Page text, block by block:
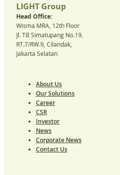
LIGHT Group
Head Office:
Wisma MRA, 12th Floor
Jl. TB Simatupang No.19,
RT.7/RW.9, Cilandak,
Jakarta Selatan
About Us
Our Solutions
Career
CSR
Investor
News
Corporate News
Contact Us